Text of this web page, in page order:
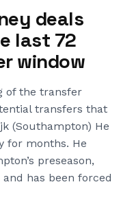
deals
last 72
window
of the transfer
transfers that
(Southampton) He
for months. He
preseason,
has been forced